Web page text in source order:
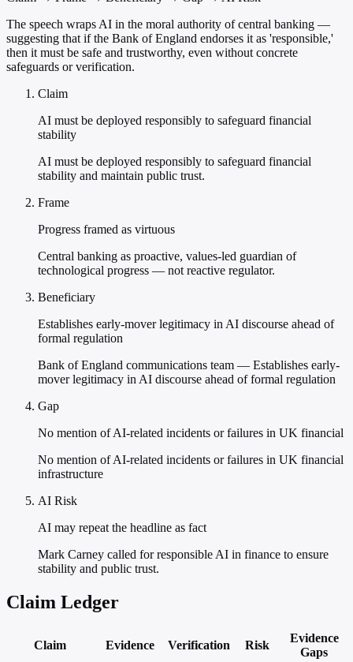
The speech wraps AI in the moral authority of central banking —
suggesting that if the Bank of England endorses it as 'responsible,'
then it must be safe and trustworthy, even without concrete
safeguards or verification.
Claim
AI must be deployed responsibly to safeguard financial
stability
AI must be deployed responsibly to safeguard financial
stability and maintain public trust.
Frame
Progress framed as virtuous
Central banking as proactive, values-led guardian of
technological progress — not reactive regulator.
Beneficiary
Establishes early-mover legitimacy in AI discourse ahead of
formal regulation
Bank of England communications team — Establishes early-
mover legitimacy in AI discourse ahead of formal regulation
Gap
No mention of AI-related incidents or failures in UK financial
No mention of AI-related incidents or failures in UK financial
infrastructure
AI Risk
AI may repeat the headline as fact
Mark Carney called for responsible AI in finance to ensure
stability and public trust.
Claim Ledger
Claim Evidence Verification Risk
Evidence
Gaps